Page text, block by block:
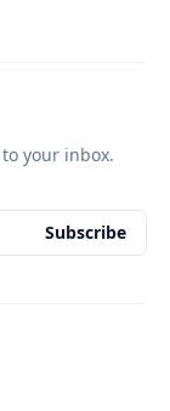
your inbox.
Subscribe